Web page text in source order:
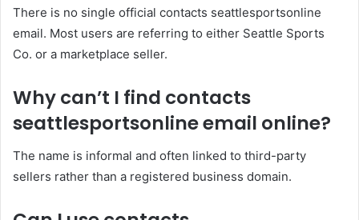
There is no single official contacts seattlesportsonline
email. Most users are referring to either Seattle Sports
Co. or a marketplace seller.
Why can’t I find contacts
seattlesportsonline email online?
The name is informal and often linked to third-party
sellers rather than a registered business domain.